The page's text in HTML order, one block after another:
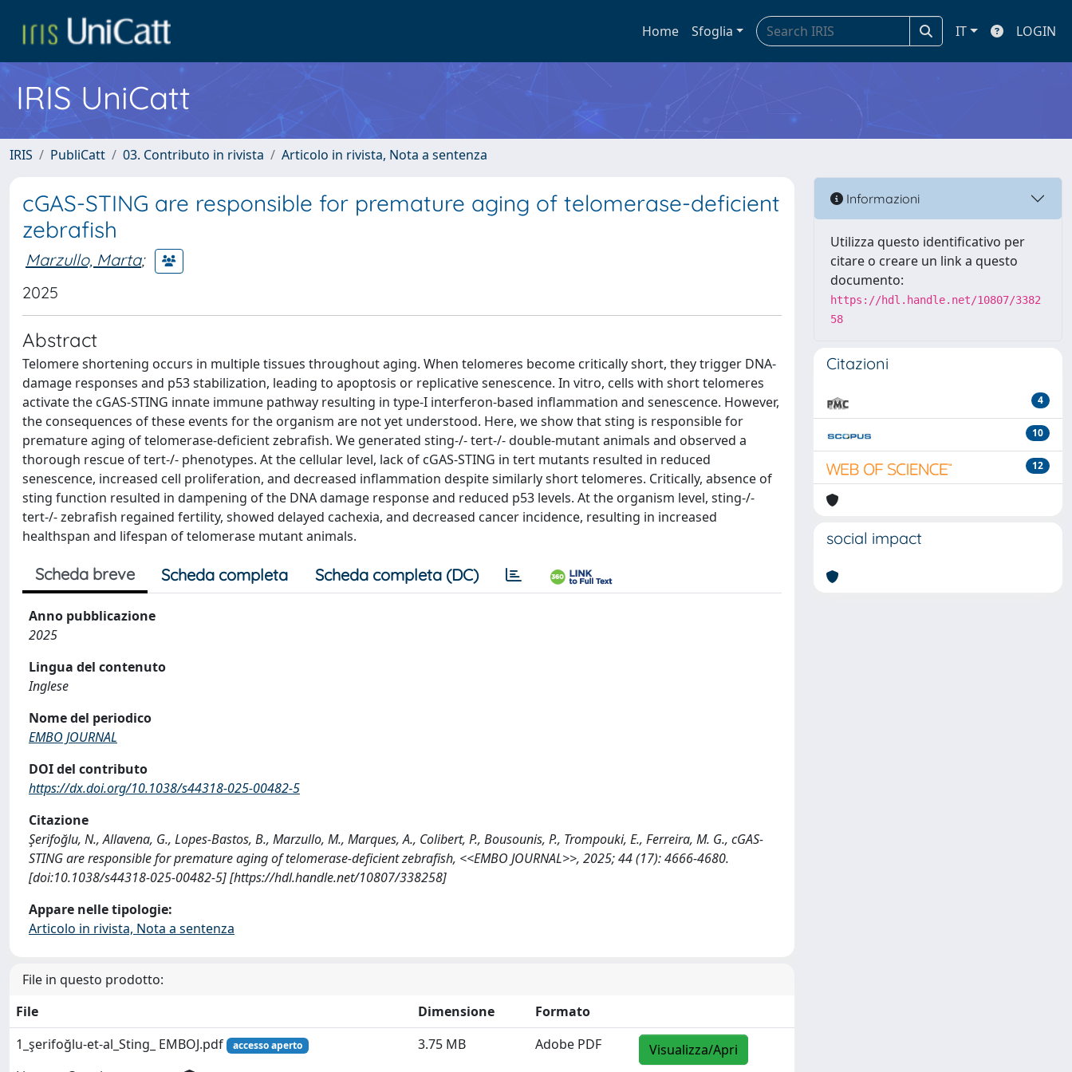
Home Sfoglia IT LOGIN
IRIS UniCatt
IRIS PubliCatt 03. Contributo in rivista Articolo in rivista, Nota a sentenza
cGAS-STING are responsible for premature aging of telomerase-deficient
zebrafish
Marzullo, Marta;
2025
Abstract
Telomere shortening occurs in multiple tissues throughout aging. When telomeres become critically short, they trigger DNA-
damage responses and p53 stabilization, leading to apoptosis or replicative senescence. In vitro, cells with short telomeres
activate the cGAS-STING innate immune pathway resulting in type-I interferon-based inflammation and senescence. However,
the consequences of these events for the organism are not yet understood. Here, we show that sting is responsible for
premature aging of telomerase-deficient zebrafish. We generated sting-/- tert-/- double-mutant animals and observed a
thorough rescue of tert-/- phenotypes. At the cellular level, lack of cGAS-STING in tert mutants resulted in reduced
senescence, increased cell proliferation, and decreased inflammation despite similarly short telomeres. Critically, absence of
sting function resulted in dampening of the DNA damage response and reduced p53 levels. At the organism level, sting-/-
tert-/- zebrafish regained fertility, showed delayed cachexia, and decreased cancer incidence, resulting in increased
healthspan and lifespan of telomerase mutant animals.
Scheda breve Scheda completa Scheda completa (DC)
Anno pubblicazione
2025
Lingua del contenuto
Inglese
Nome del periodico
EMBO JOURNAL
DOI del contributo
https://dx.doi.org/10.1038/s44318-025-00482-5
Citazione
Şerifoğlu, N., Allavena, G., Lopes-Bastos, B., Marzullo, M., Marques, A., Colibert, P., Bousounis, P., Trompouki, E., Ferreira, M. G., cGAS-
STING are responsible for premature aging of telomerase-deficient zebrafish, <<EMBO JOURNAL>>, 2025; 44 (17): 4666-4680.
[doi:10.1038/s44318-025-00482-5] [https://hdl.handle.net/10807/338258]
Appare nelle tipologie:
Articolo in rivista, Nota a sentenza
File in questo prodotto:
File
Dimensione
Formato
1_şerifoğlu-et-al_Sting_ EMBOJ.pdf
accesso aperto 3.75 MB Adobe PDF Visualizza/Apri
Informazioni
Utilizza questo identificativo per
citare o creare un link a questo
documento:
https://hdl.handle.net/10807/3382
58
Citazioni
4
10
12
social impact